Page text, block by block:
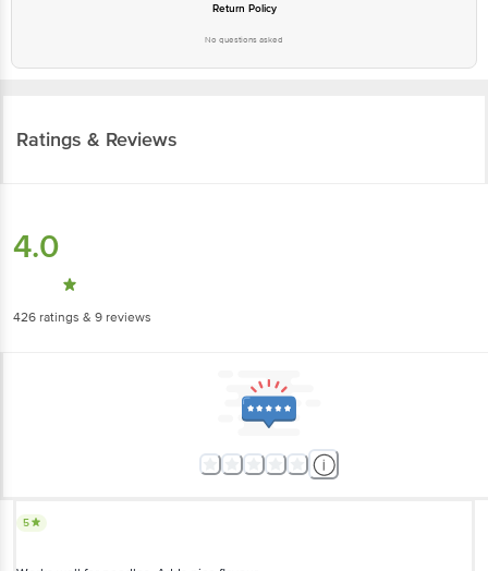
Return Policy
No questions asked
Ratings & Reviews
4.0
426 ratings & 9 reviews
5